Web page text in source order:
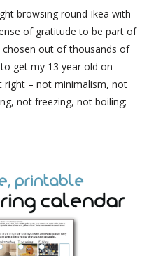
browsing round Ikea with
of gratitude to be part of
out of thousands of
get my 13 year old on
right – not minimalism, not
not freezing, not boiling;